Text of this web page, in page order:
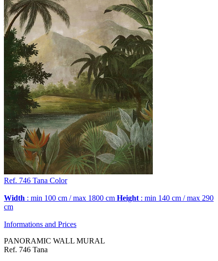
Ref. 746 Tana Color
Width : min 100 cm / max 1800 cm Height : min 140 cm / max 290
cm
Informations and Prices
PANORAMIC WALL MURAL
Ref. 746 Tana